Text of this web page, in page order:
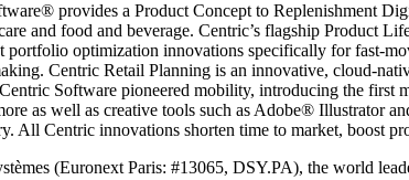
provides a Product Concept to Replenishment
and food and beverage. Centric’s flagship
portfolio optimization innovations specifically for fast-
Centric Retail Planning is an innovative, cloud-
Software pioneered mobility, introducing the
as well as creative tools such as Adobe® Illustrator
All Centric innovations shorten time to market, boost
(Euronext Paris: #13065, DSY.PA), the world